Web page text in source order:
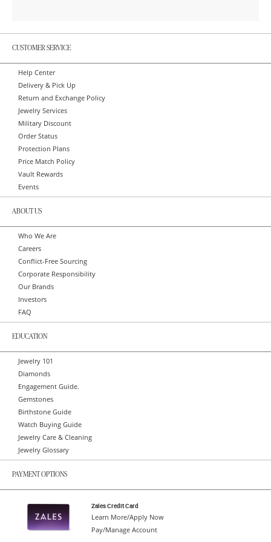
CUSTOMER SERVICE
Help Center
Delivery & Pick Up
Return and Exchange Policy
Jewelry Services
Military Discount
Order Status
Protection Plans
Price Match Policy
Vault Rewards
Events
ABOUT US
Who We Are
Careers
Conflict-Free Sourcing
Corporate Responsibility
Our Brands
Investors
FAQ
EDUCATION
Jewelry 101
Diamonds
Engagement Guide.
Gemstones
Birthstone Guide
Watch Buying Guide
Jewelry Care & Cleaning
Jewelry Glossary
PAYMENT OPTIONS
Zales Credit Card
Learn More/Apply Now
Pay/Manage Account